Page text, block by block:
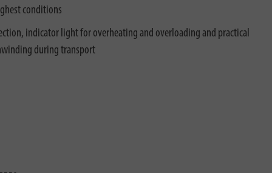
conditions
indicator light for overheating and overloading and practical
during transport